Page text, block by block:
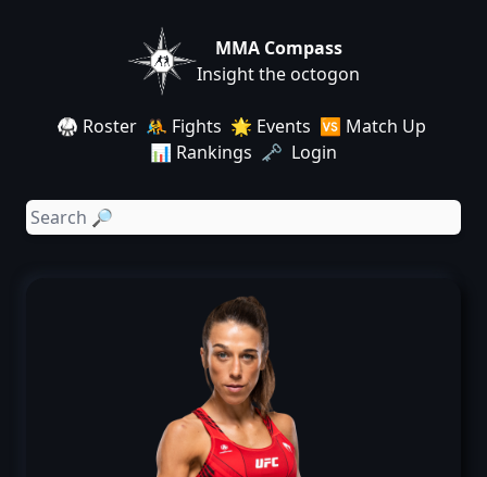
MMA Compass
Insight the octogon
🥋 Roster 🤼 Fights 🌟 Events 🆚 Match Up
📊 Rankings 🗝️ Login